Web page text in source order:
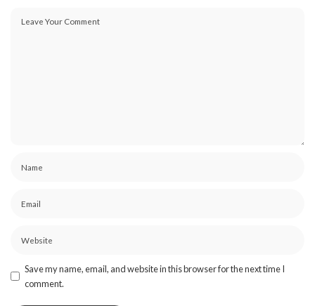
Save my name, email, and website in this browser for the next time I
comment.